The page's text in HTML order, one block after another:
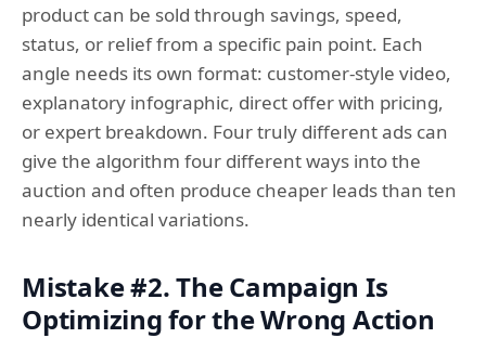
product can be sold through savings, speed,
status, or relief from a specific pain point. Each
angle needs its own format: customer-style video,
explanatory infographic, direct offer with pricing,
or expert breakdown. Four truly different ads can
give the algorithm four different ways into the
auction and often produce cheaper leads than ten
nearly identical variations.
Mistake #2. The Campaign Is
Optimizing for the Wrong Action